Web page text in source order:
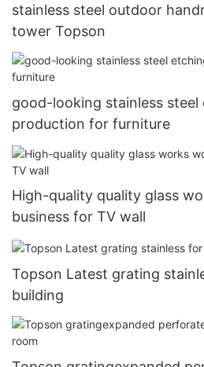
stainless steel outdoor
tower Topson
good-looking stainless steel
production for furniture
High-quality quality glass
business for TV wall
Topson Latest grating
building